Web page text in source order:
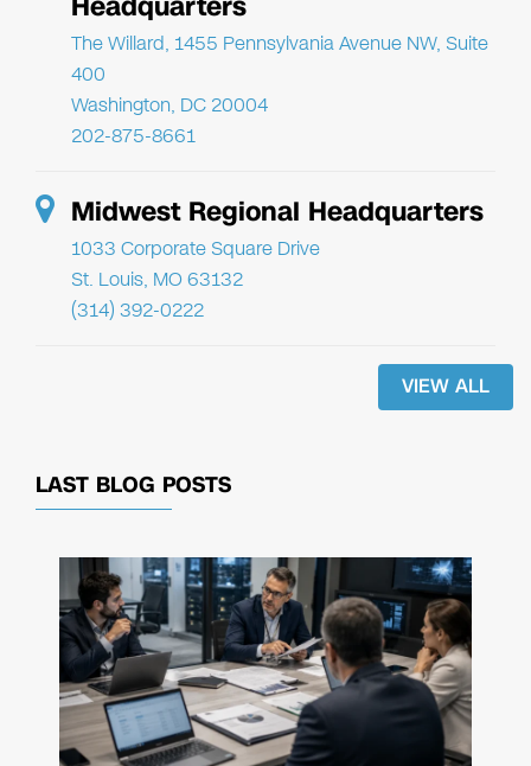
The Willard, 1455 Pennsylvania Avenue NW, Suite
400
Washington, DC 20004
202-875-8661
Midwest Regional Headquarters
1033 Corporate Square Drive
St. Louis, MO 63132
(314) 392-0222
VIEW ALL
LAST BLOG POSTS